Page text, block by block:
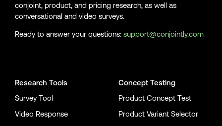
conjoint, product, and pricing research, as well as
conversational and video surveys.
Ready to answer your questions: support@conjointly.com
Research Tools
Survey Tool
Video Response
Concept Testing
Product Concept Test
Product Variant Selector